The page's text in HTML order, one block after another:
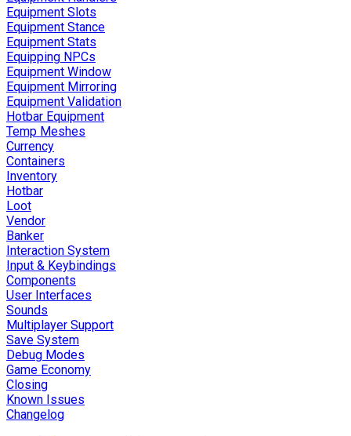
Equipment Slots
Equipment Stance
Equipment Stats
Equipping NPCs
Equipment Window
Equipment Mirroring
Equipment Validation
Hotbar Equipment
Temp Meshes
Currency
Containers
Inventory
Hotbar
Loot
Vendor
Banker
Interaction System
Input & Keybindings
Components
User Interfaces
Sounds
Multiplayer Support
Save System
Debug Modes
Game Economy
Closing
Known Issues
Changelog